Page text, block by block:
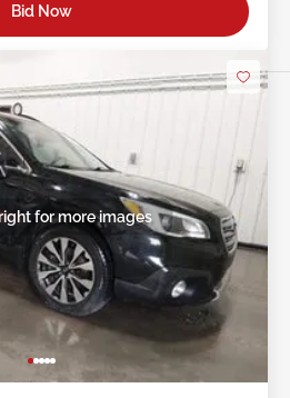
Bid Now
for more images